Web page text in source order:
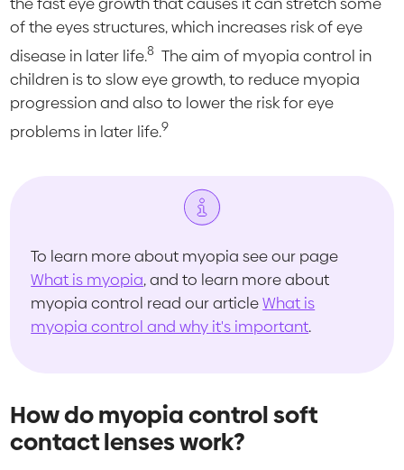
of the eyes structures, which increases risk of eye
disease in later life.8 The aim of myopia control in
children is to slow eye growth, to reduce myopia
progression and also to lower the risk for eye
problems in later life.9
To learn more about myopia see our page
What is myopia, and to learn more about
myopia control read our articleWhat is
myopia control and why it's important.
How do myopia control soft
contact lenses work?